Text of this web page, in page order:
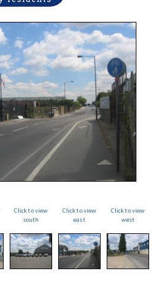
Click to view
south
Click to view
east
Click to view
west